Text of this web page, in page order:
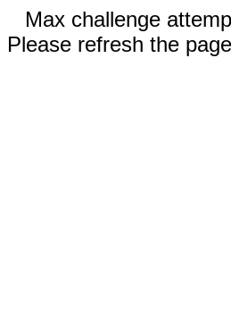
Max challenge
Please refresh the